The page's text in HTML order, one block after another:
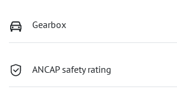
Gearbox
ANCAP safety rating